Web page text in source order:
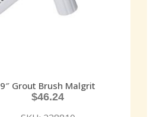
9″ Grout Brush Malgrit
$46.24